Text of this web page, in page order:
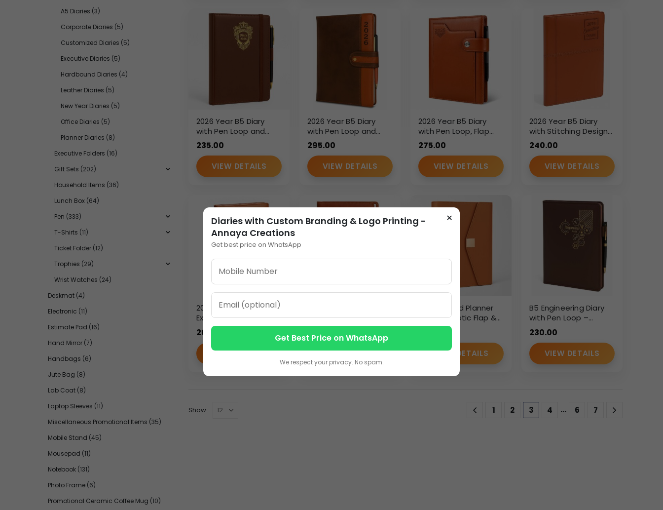
2026 Year B5 Diary
with Pen Loop and
Elastic Strap – Brown
PU Leatherette Finish
235.00
VIEW DETAILS
2026 Year B5 Diary
with Pen Loop and
Flap Closure – Dual
Tone PU Leather
Planner
295.00
VIEW DETAILS
2026 Year B5 Diary
with Pen Loop, Flap
Closure & Cash
Pocket – Premium PU
Leather Executive
Diary
275.00
VIEW DETAILS
2026 Year B5 Diary
with Stitching Design
– Premium PU Leather
Executive Planner
240.00
VIEW DETAILS
2026 Year B5
Executive Diary –
Leatherette Finish
with Ribbon Bookmark
265.00
VIEW DETAILS
Executive Diary with
Pen Loop – Premium
PU Leather Planner
295.00
VIEW DETAILS
A5 Undated Planner
with Magnetic Flap &
Multi-Ring Binder – PU
VIEW DETAILS
B5 Engineering Diary
with Pen Loop –
Smooth Brown
Leatherette Finish
230.00
VIEW DETAILS
Show: 1 2 3 4 … 6 7
A5 Diaries (3)
Corporate Diaries (5)
Customized Diaries (5)
Executive Diaries (5)
Hardbound Diaries (4)
Leather Diaries (5)
New Year Diaries (5)
Office Diaries (5)
Planner Diaries (8)
Executive Folders (16)
Gift Sets (202)
Household Items (36)
Lunch Box (64)
Pen (333)
T-Shirts (11)
Ticket Folder (12)
Trophies (29)
Wrist Watches (24)
Deskmat (4)
Electronic (11)
Estimate Pad (16)
Hand Mirror (7)
Handbags (6)
Jute Bag (8)
Lab Coat (8)
Laptop Sleeves (11)
Miscellaneous Promotional Items (35)
Mobile Stand (45)
Mousepad (11)
Notebook (131)
Photo Frame (6)
Promotional Ceramic Coffee Mug (10)
×
Diaries with Custom Branding & Logo Printing -
Annaya Creations
Get best price on WhatsApp
Get Best Price on WhatsApp
We respect your privacy. No spam.